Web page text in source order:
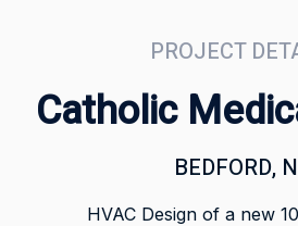
PROJECT
Catholic
BEDFORD,
HVAC Design of a new